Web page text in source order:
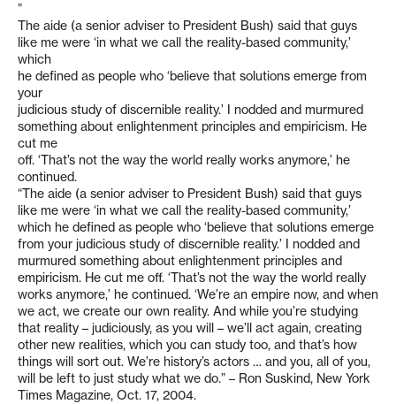
”
The aide (a senior adviser to President Bush) said that guys
like me were ‘in what we call the reality-based community,’
which
he defined as people who ‘believe that solutions emerge from
your
judicious study of discernible reality.’ I nodded and murmured
something about enlightenment principles and empiricism. He
cut me
off. ‘That’s not the way the world really works anymore,’ he
continued.
“The aide (a senior adviser to President Bush) said that guys
like me were ‘in what we call the reality-based community,’
which he defined as people who ‘believe that solutions emerge
from your judicious study of discernible reality.’ I nodded and
murmured something about enlightenment principles and
empiricism. He cut me off. ‘That’s not the way the world really
works anymore,’ he continued. ‘We’re an empire now, and when
we act, we create our own reality. And while you’re studying
that reality – judiciously, as you will – we’ll act again, creating
other new realities, which you can study too, and that’s how
things will sort out. We’re history’s actors … and you, all of you,
will be left to just study what we do.” – Ron Suskind, New York
Times Magazine, Oct. 17, 2004.